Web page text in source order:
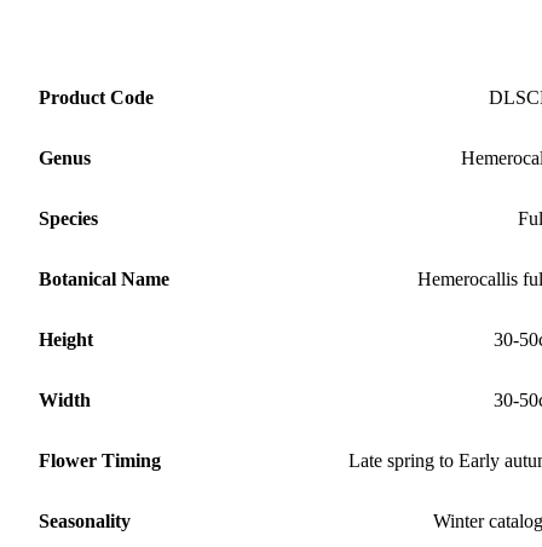
Product Code
Genus
Species
Botanical Name Hemerocallis
Height 30-
Width 30-
Flower Timing Late spring to Early
Seasonality Winter